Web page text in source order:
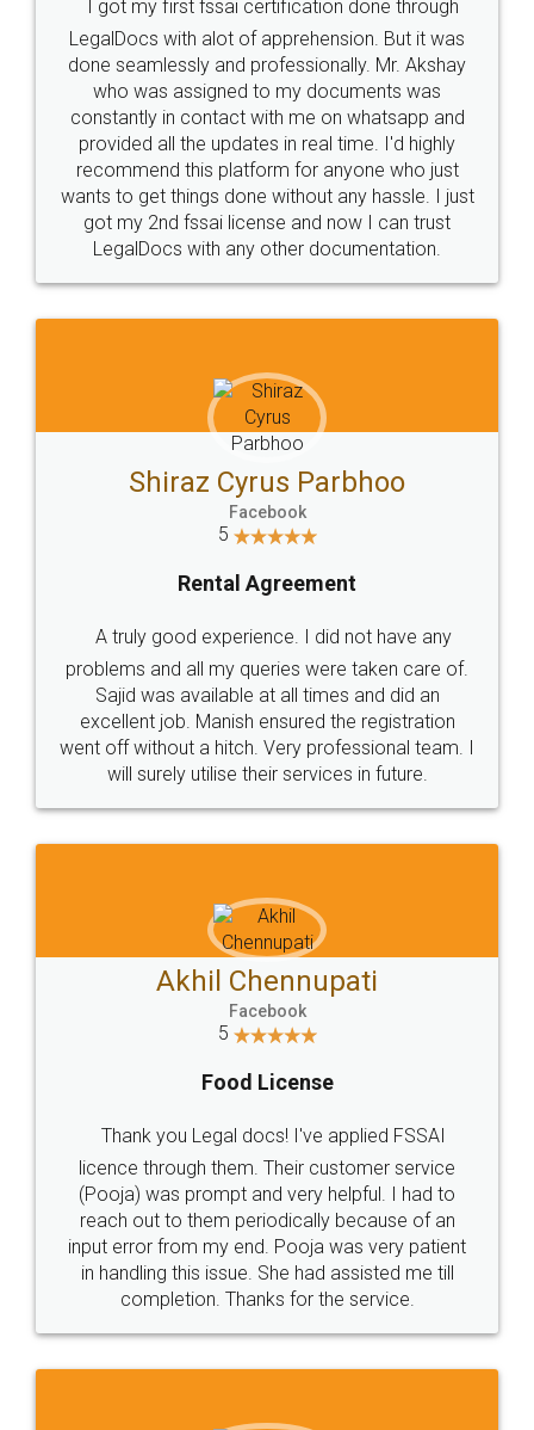
Industry Experts.
hassle free service.
10 Lakh++ Happy
Customers.
Money Back
Guarantee.
Head Office
307-308 , Building No 3,
Sector 3, Millenium Business
Email
hello@legaldocs.co.in
Call us at
+91 9022-1199-22
SOCIAL MEDIA
Sitemap Shipping Policy Terms & Conditions